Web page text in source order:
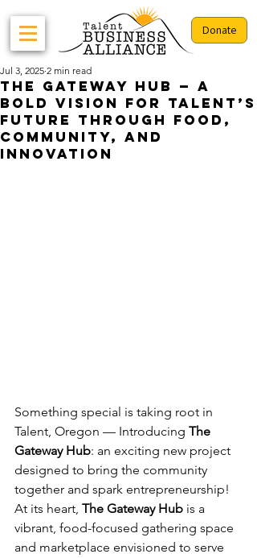
Donate
The Gateway Hub — A
Bold Vision for Talent’s
Future Through Food,
Community, and
Innovation
Jul 3, 2025 2 min read
Something special is taking root in
Talent, Oregon — Introducing The
Gateway Hub: an exciting new project
designed to bring the community
together and spark entrepreneurship!
At its heart, The Gateway Hub is a
vibrant, food-focused gathering space
and marketplace envisioned to serve